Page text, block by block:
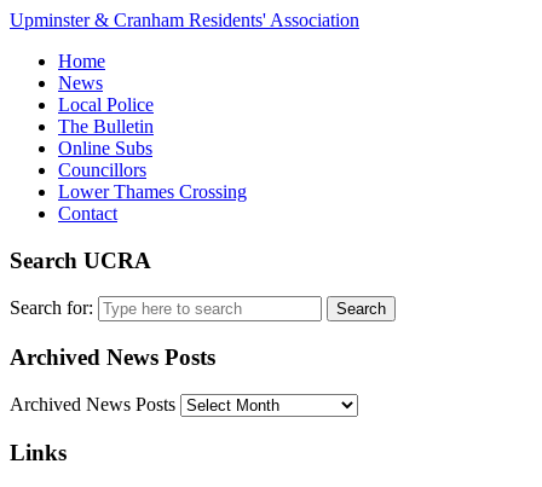
Upminster & Cranham Residents' Association
Home
News
Local Police
The Bulletin
Online Subs
Councillors
Lower Thames Crossing
Contact
Search UCRA
Search for:
Archived News Posts
Archived News Posts
Links